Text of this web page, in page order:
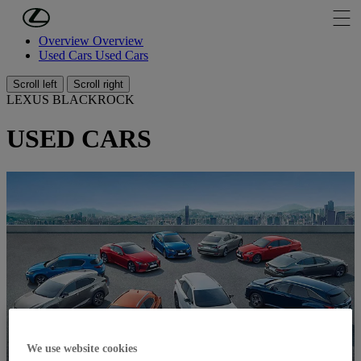
Skip to Main Content
Overview Overview
Used Cars Used Cars
Scroll left Scroll right
LEXUS BLACKROCK
USED CARS
We use website cookies